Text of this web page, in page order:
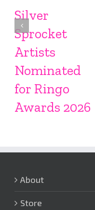
Silver
Sprocket
Artists
Nominated
for Ringo
Awards 2026
About
Store